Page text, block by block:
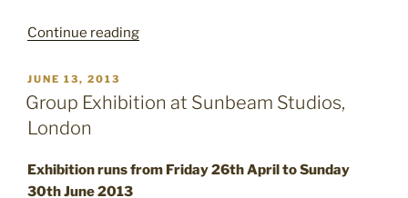
Continue reading“Exhibitions
POSTED
ON
JUNE 13, 2013
Group Exhibition at Sunbeam Studios,
London
Exhibition runs from Friday 26th April to Sunday
30th June 2013